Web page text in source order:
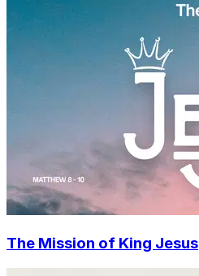
The Mission of King Jesus